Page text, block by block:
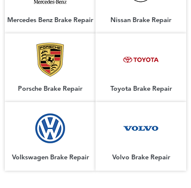
Mercedes Benz Brake Repair
Porsche Brake Repair
Volkswagen Brake Repair
Nissan Brake Repair
Toyota Brake Repair
Volvo Brake Repair